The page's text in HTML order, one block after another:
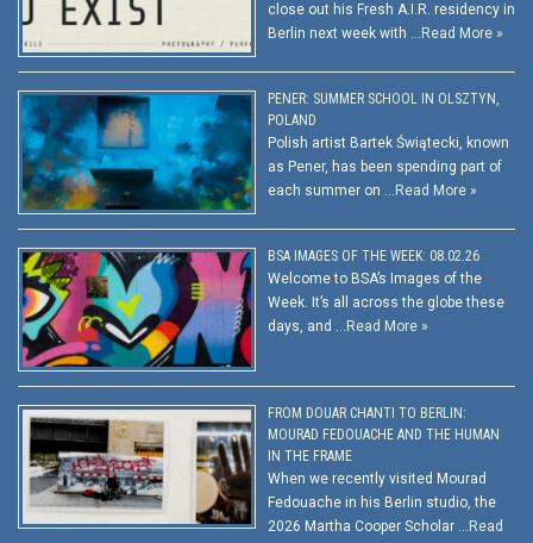
close out his Fresh A.I.R. residency in
Berlin next week with … Read More »
PENER: SUMMER SCHOOL IN OLSZTYN,
POLAND
Polish artist Bartek Świątecki, known
as Pener, has been spending part of
each summer on … Read More »
BSA IMAGES OF THE WEEK: 08.02.26
Welcome to BSA’s Images of the
Week. It’s all across the globe these
days, and … Read More »
FROM DOUAR CHANTI TO BERLIN:
MOURAD FEDOUACHE AND THE HUMAN
IN THE FRAME
When we recently visited Mourad
Fedouache in his Berlin studio, the
2026 Martha Cooper Scholar … Read